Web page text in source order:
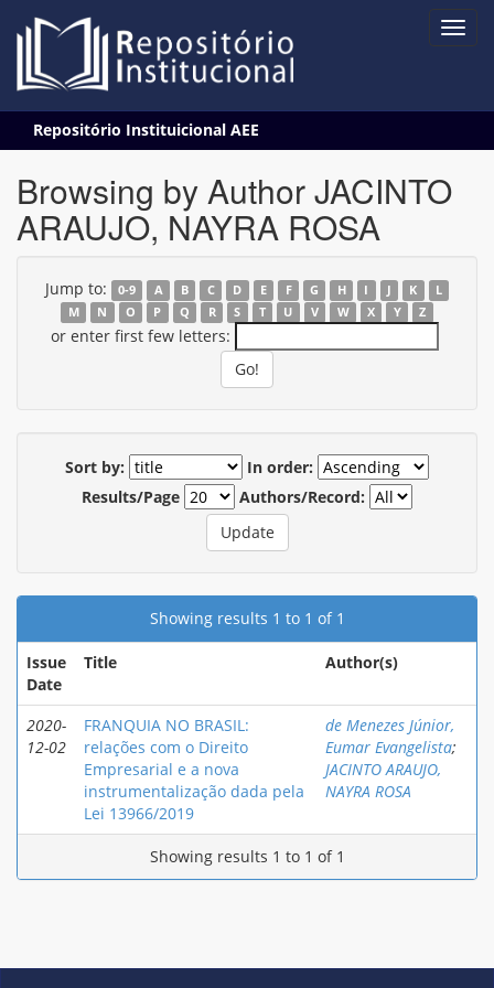
navigation
Repositório Instituicional AEE
Browsing by Author JACINTO
ARAUJO, NAYRA ROSA
Jump to: 0-9 A B C D E F G H I J K
L
M
N O P Q R S T U V W X Y Z
or enter first few letters:
Sort by:
In order:
Results/Page
Authors/Record:
Showing results 1 to 1 of 1
Issue
Date
Title Author(s)
2020-
12-02
FRANQUIA NO BRASIL:
relações com o Direito
Empresarial e a nova
instrumentalização dada pela
Lei 13966/2019
de Menezes Júnior,
Eumar Evangelista;
JACINTO ARAUJO,
NAYRA ROSA
Showing results 1 to 1 of 1